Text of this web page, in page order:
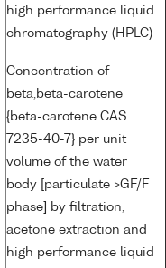
high performance liquid
chromatography (HPLC)
Concentration of
beta,beta-carotene
{beta-carotene CAS
7235-40-7} per unit
volume of the water
body [particulate >GF/F
phase] by filtration,
acetone extraction and
high performance liquid